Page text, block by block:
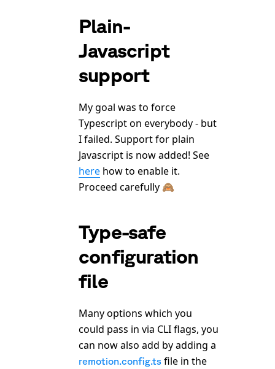
Plain-
Javascript
support
My goal was to force
Typescript on everybody - but
I failed. Support for plain
Javascript is now added! See
here how to enable it.
Proceed carefully 🙈
Type-safe
configuration
file
Many options which you
could pass in via CLI flags, you
can now also add by adding a
remotion.config.ts file in the